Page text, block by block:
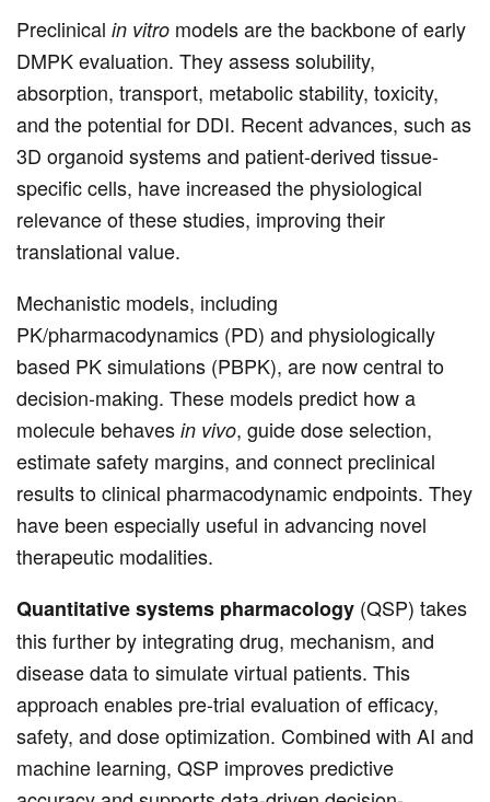
Preclinical in vitro models are the backbone of early
DMPK evaluation. They assess solubility,
absorption, transport, metabolic stability, toxicity,
and the potential for DDI. Recent advances, such as
3D organoid systems and patient-derived tissue-
specific cells, have increased the physiological
relevance of these studies, improving their
translational value.
Mechanistic models, including
PK/pharmacodynamics (PD) and physiologically
based PK simulations (PBPK), are now central to
decision-making. These models predict how a
molecule behaves in vivo, guide dose selection,
estimate safety margins, and connect preclinical
results to clinical pharmacodynamic endpoints. They
have been especially useful in advancing novel
therapeutic modalities.
Quantitative systems pharmacology (QSP) takes
this further by integrating drug, mechanism, and
disease data to simulate virtual patients. This
approach enables pre-trial evaluation of efficacy,
safety, and dose optimization. Combined with AI and
machine learning, QSP improves predictive